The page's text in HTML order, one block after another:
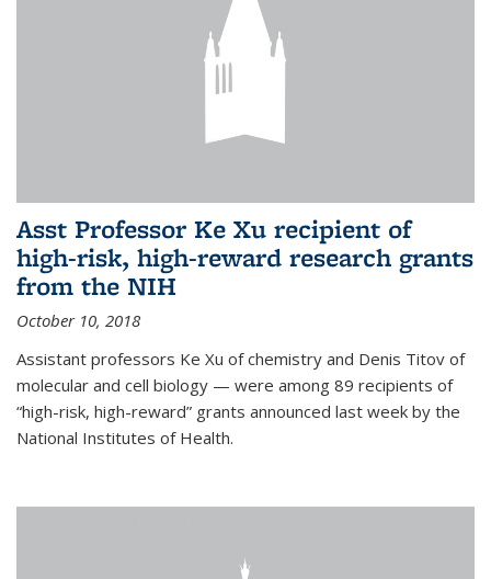
Asst Professor Ke Xu recipient of
high-risk, high-reward research grants
from the NIH
October 10, 2018
Assistant professors Ke Xu of chemistry and Denis Titov of
molecular and cell biology — were among 89 recipients of
“high-risk, high-reward” grants announced last week by the
National Institutes of Health.